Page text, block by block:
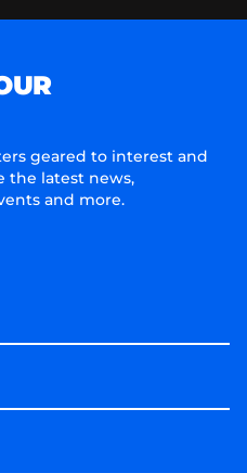
geared to interest and
the latest news,
and more.